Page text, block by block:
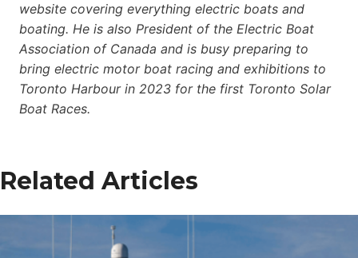
website covering everything electric boats and
boating. He is also President of the Electric Boat
Association of Canada and is busy preparing to
bring electric motor boat racing and exhibitions to
Toronto Harbour in 2023 for the first Toronto Solar
Boat Races.
Related Articles